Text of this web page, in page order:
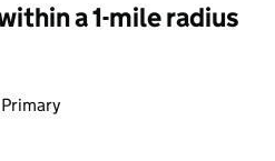
a 1-mile radius
Primary